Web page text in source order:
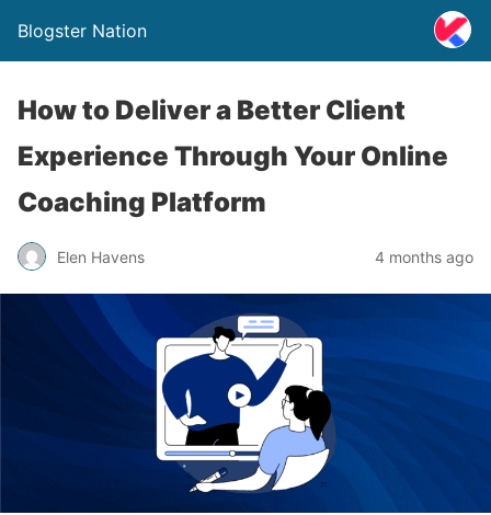
Blogster Nation
How to Deliver a Better Client
Experience Through Your Online
Coaching Platform
Elen Havens 4 months ago